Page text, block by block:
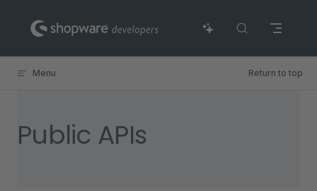
Skip to content
Menu Return to top
Public APIs